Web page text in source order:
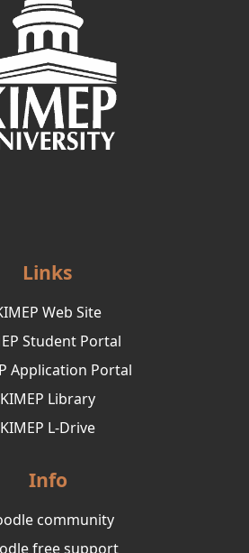
Links
Web Site
Student Portal
Application Portal
KIMEP Library
KIMEP L-Drive
Info
community
free support